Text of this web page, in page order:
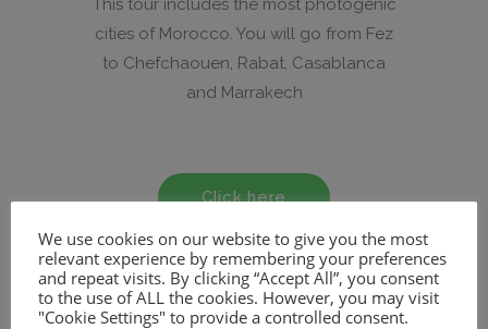
cities of Morocco. You will go from Fez
to Chefchaouen, Rabat, Casablanca
and Marrakech
Click here
We use cookies on our website to give you the most
relevant experience by remembering your preferences
and repeat visits. By clicking “Accept All”, you consent
to the use of ALL the cookies. However, you may visit
"Cookie Settings" to provide a controlled consent.